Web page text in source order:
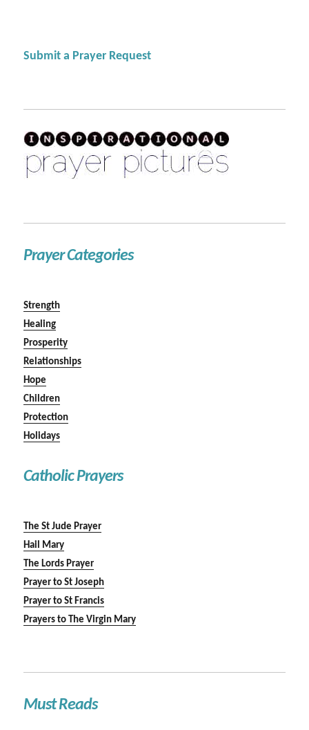
Submit a Prayer Request
Prayer Categories
Strength
Healing
Prosperity
Relationships
Hope
Children
Protection
Holidays
Catholic Prayers
The St Jude Prayer
Hail Mary
The Lords Prayer
Prayer to St Joseph
Prayer to St Francis
Prayers to The Virgin Mary
Must Reads